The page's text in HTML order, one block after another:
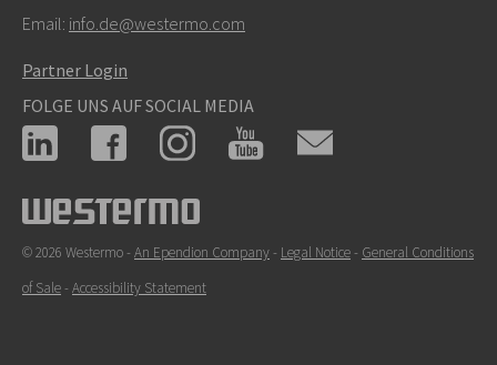
Email: info.de@westermo.com
Partner Login
FOLGE UNS AUF SOCIAL MEDIA
© 2026 Westermo - An Ependion Company- Legal Notice- General Conditions
of Sale- Accessibility Statement